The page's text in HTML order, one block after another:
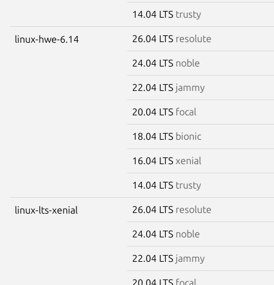
14.04 LTS trusty
linux-hwe-6.14 26.04 LTS resolute
24.04 LTS noble
22.04 LTS jammy
20.04 LTS focal
18.04 LTS bionic
16.04 LTS xenial
14.04 LTS trusty
linux-lts-xenial 26.04 LTS resolute
24.04 LTS noble
22.04 LTS jammy
20.04 LTS focal